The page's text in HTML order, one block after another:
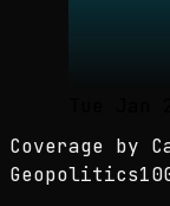
Coverage by
Geopolitics